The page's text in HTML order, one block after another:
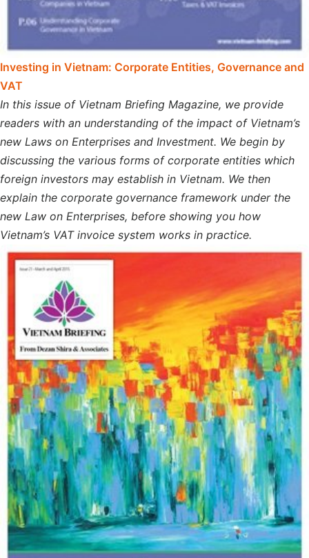
Investing in Vietnam: Corporate Entities, Governance and
VAT
In this issue of Vietnam Briefing Magazine, we provide
readers with an understanding of the impact of Vietnam’s
new Laws on Enterprises and Investment. We begin by
discussing the various forms of corporate entities which
foreign investors may establish in Vietnam. We then
explain the corporate governance framework under the
new Law on Enterprises, before showing you how
Vietnam’s VAT invoice system works in practice.